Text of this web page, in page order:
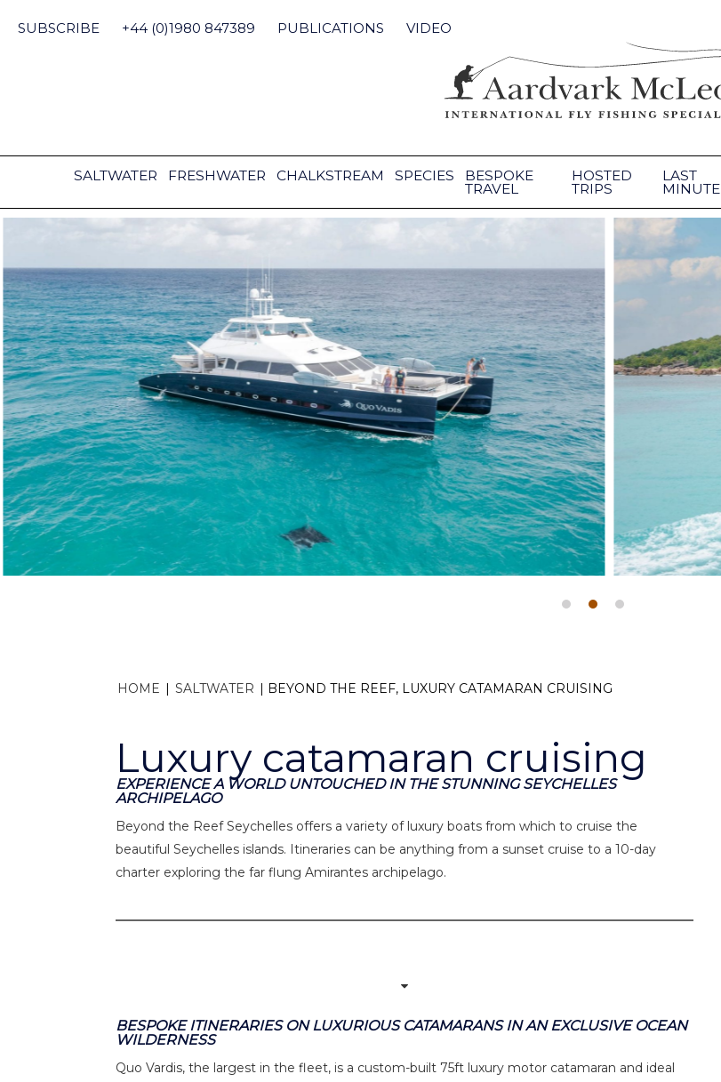
content
SUBSCRIBE +44 (0)1980 847389 PUBLICATIONS VIDEO
SALTWATER FRESHWATER CHALKSTREAM SPECIES BESPOKE
TRAVEL
HOSTED
TRIPS
LAST
MINUTE
HOME | SALTWATER | BEYOND THE REEF, LUXURY CATAMARAN CRUISING
Luxury catamaran cruising
EXPERIENCE A WORLD UNTOUCHED IN THE STUNNING SEYCHELLES
ARCHIPELAGO
Beyond the Reef Seychelles offers a variety of luxury boats from which to cruise the
beautiful Seychelles islands. Itineraries can be anything from a sunset cruise to a 10-day
charter exploring the far flung Amirantes archipelago.
BESPOKE ITINERARIES ON LUXURIOUS CATAMARANS IN AN EXCLUSIVE OCEAN
WILDERNESS
Quo Vardis, the largest in the fleet, is a custom-built 75ft luxury motor catamaran and ideal